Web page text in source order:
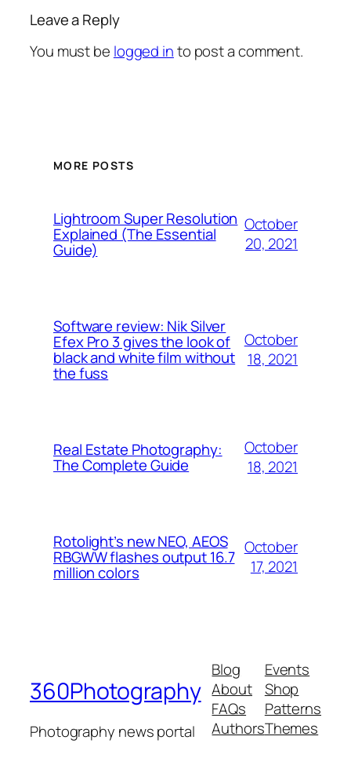
Leave a Reply
You must be logged into post a comment.
MORE POSTS
Lightroom Super Resolution
Explained (The Essential
Guide)
October
20, 2021
Software review: Nik Silver
Efex Pro 3 gives the look of
black and white film without
the fuss
October
18, 2021
Real Estate Photography:
The Complete Guide
October
18, 2021
Rotolight’s new NEO, AEOS
RBGWW flashes output 16.7
million colors
October
17, 2021
360Photography
Photography news portal
Blog
About
FAQs
Authors
Events
Shop
Patterns
Themes